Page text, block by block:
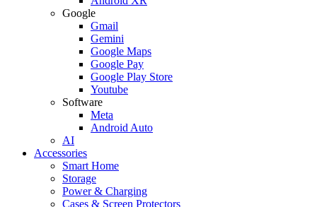
Google
Gmail
Gemini
Google Maps
Google Pay
Google Play Store
Youtube
Software
Meta
Android Auto
AI
Accessories
Smart Home
Storage
Power & Charging
Cases & Screen Protectors